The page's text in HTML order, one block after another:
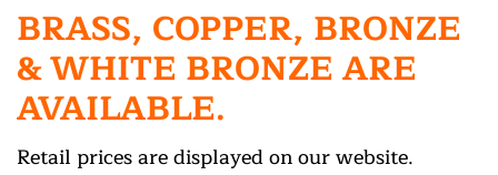
BRASS, COPPER, BRONZE
& WHITE BRONZE ARE
AVAILABLE.
Retail prices are displayed on our website.